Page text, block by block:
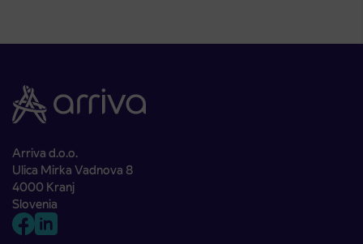
Arriva d.o.o.
Ulica Mirka Vadnova 8
4000 Kranj
Slovenia